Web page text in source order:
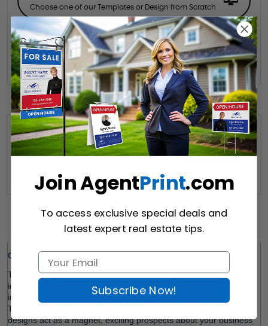
Choose one of our Templates or Design from Scratch
Hire a Designer
Hire our designer for your creative design.
Want to share this quote with someone? Send it to their inbox.
(Optional)
Quick Review:
These days, business cards are more than just contact
information. People tend to trust first impressions. Get everyone
impressed with
Tangible marketing products with vibrant colours and striking
designs act as a magnet, exciting prospects about your business
Join AgentPrint.com
To access exclusive special deals and
latest expert real estate tips.
Subscribe Now!